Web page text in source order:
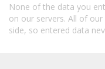
None of the data you
on our servers. All of our
side, so entered data